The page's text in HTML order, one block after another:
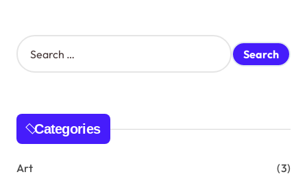
S
e
h
o
r
Categories
Art
(3)